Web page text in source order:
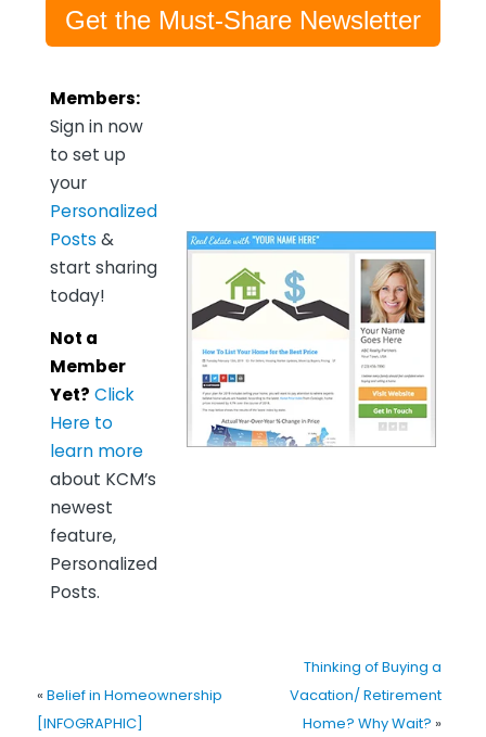
Get the Must-Share Newsletter
Members:
Sign in now
to set up
your
Personalized
Posts &
start sharing
today!
Not a
Member
Yet? Click
Here to
learn more
about KCM’s
newest
feature,
Personalized
Posts.
« Belief in Homeownership
[INFOGRAPHIC]
Thinking of Buying a
Vacation/ Retirement
Home? Why Wait? »